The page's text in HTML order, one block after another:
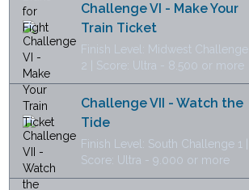
Challenge VI - Make Your
Train Ticket
Finish Level: Midwest Challenge
2 | Score: Ultra - 8.500 or more
Challenge VII - Watch the
Tide
Finish Level: South Challenge 1 |
Score: Ultra - 9.000 or more